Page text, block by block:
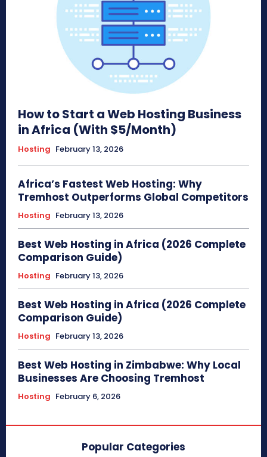
How to Start a Web Hosting Business
in Africa (With $5/Month)
Hosting February 13, 2026
Africa’s Fastest Web Hosting: Why
Tremhost Outperforms Global Competitors
Hosting February 13, 2026
Best Web Hosting in Africa (2026 Complete
Comparison Guide)
Hosting February 13, 2026
Best Web Hosting in Africa (2026 Complete
Comparison Guide)
Hosting February 13, 2026
Best Web Hosting in Zimbabwe: Why Local
Businesses Are Choosing Tremhost
Hosting February 6, 2026
Popular Categories